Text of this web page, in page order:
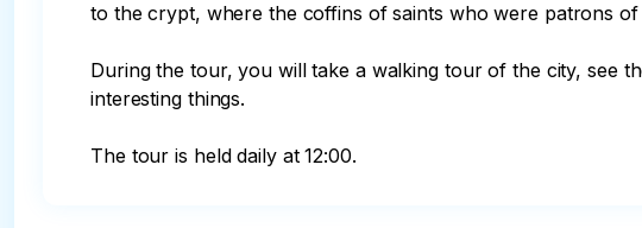
to the crypt, where the coffins of saints who were patrons of
During the tour, you will take a walking tour of the city, see
interesting things.
The tour is held daily at 12:00.